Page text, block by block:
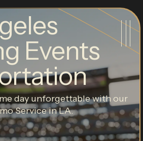
Events
day unforgettable with our
Service in LA.